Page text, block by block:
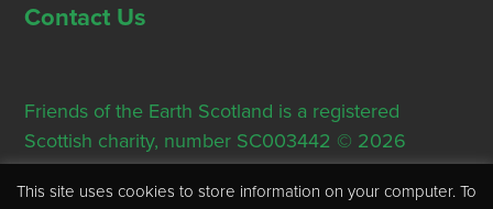
Contact Us
Friends of the Earth Scotland is a registered
Scottish charity, number SC003442 © 2026
Registered Office: Thorn House, 5 Rose Street,
Edinburgh, EH2 2PR
This site uses cookies to store information on your computer. To